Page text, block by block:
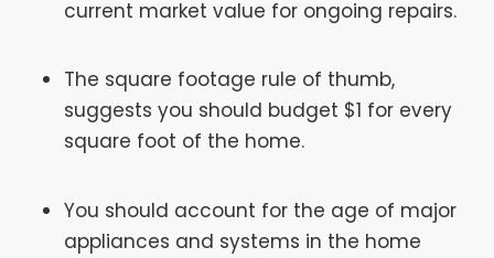
current market value for ongoing repairs.
The square footage rule of thumb,
suggests you should budget $1 for every
square foot of the home.
You should account for the age of major
appliances and systems in the home